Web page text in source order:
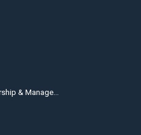
& Manage...